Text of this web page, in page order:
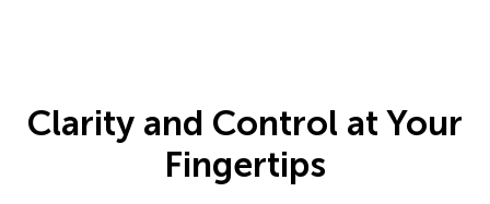
Clarity and Control at Your
Fingertips